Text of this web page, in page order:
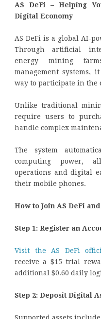
AS DeFi – Helping
Digital Economy
AS DeFi is a global AI-
Through artificial
energy mining
management systems,
way to participate in the
Unlike traditional
require users to
handle complex
The system
computing power,
operations and digital
their mobile phones.
How to Join AS DeFi
Step 1: Register an
Visit the AS DeFi
receive a $15 trial
additional $0.60 daily
Step 2: Deposit Digital